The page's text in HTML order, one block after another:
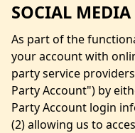
SOCIAL MEDIA
As part of the
your account with
party service
Party Account") by
Party Account login
(2) allowing us to